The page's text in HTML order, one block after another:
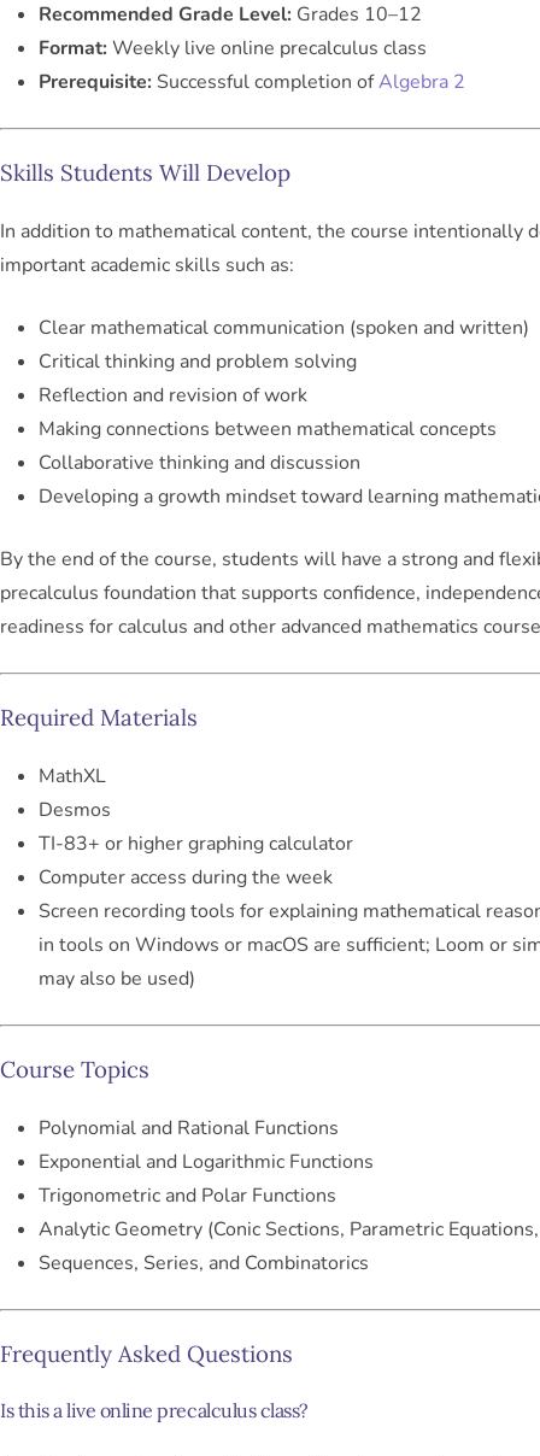
Recommended Grade Level: Grades 10–12
Format:Weekly live online precalculus class
Prerequisite: Successful completion ofAlgebra 2
Skills Students Will Develop
In addition to mathematical content, the course intentionally
important academic skills such as:
Clear mathematical communication (spoken and written)
Critical thinking and problem solving
Reflection and revision of work
Making connections between mathematical concepts
Collaborative thinking and discussion
Developing a growth mindset toward learning
By the end of the course, students will have a strong and
precalculus foundation that supports confidence,
readiness for calculus and other advanced mathematics
Required Materials
MathXL
Desmos
TI-83+ or higher graphing calculator
Computer access during the week
Screen recording tools for explaining mathematical
in tools on Windows or macOS are sufficient; Loom or
may also be used)
Course Topics
Polynomial and Rational Functions
Exponential and Logarithmic Functions
Trigonometric and Polar Functions
Analytic Geometry (Conic Sections, Parametric
Sequences, Series, and Combinatorics
Frequently Asked Questions
Is this a live online precalculus class?